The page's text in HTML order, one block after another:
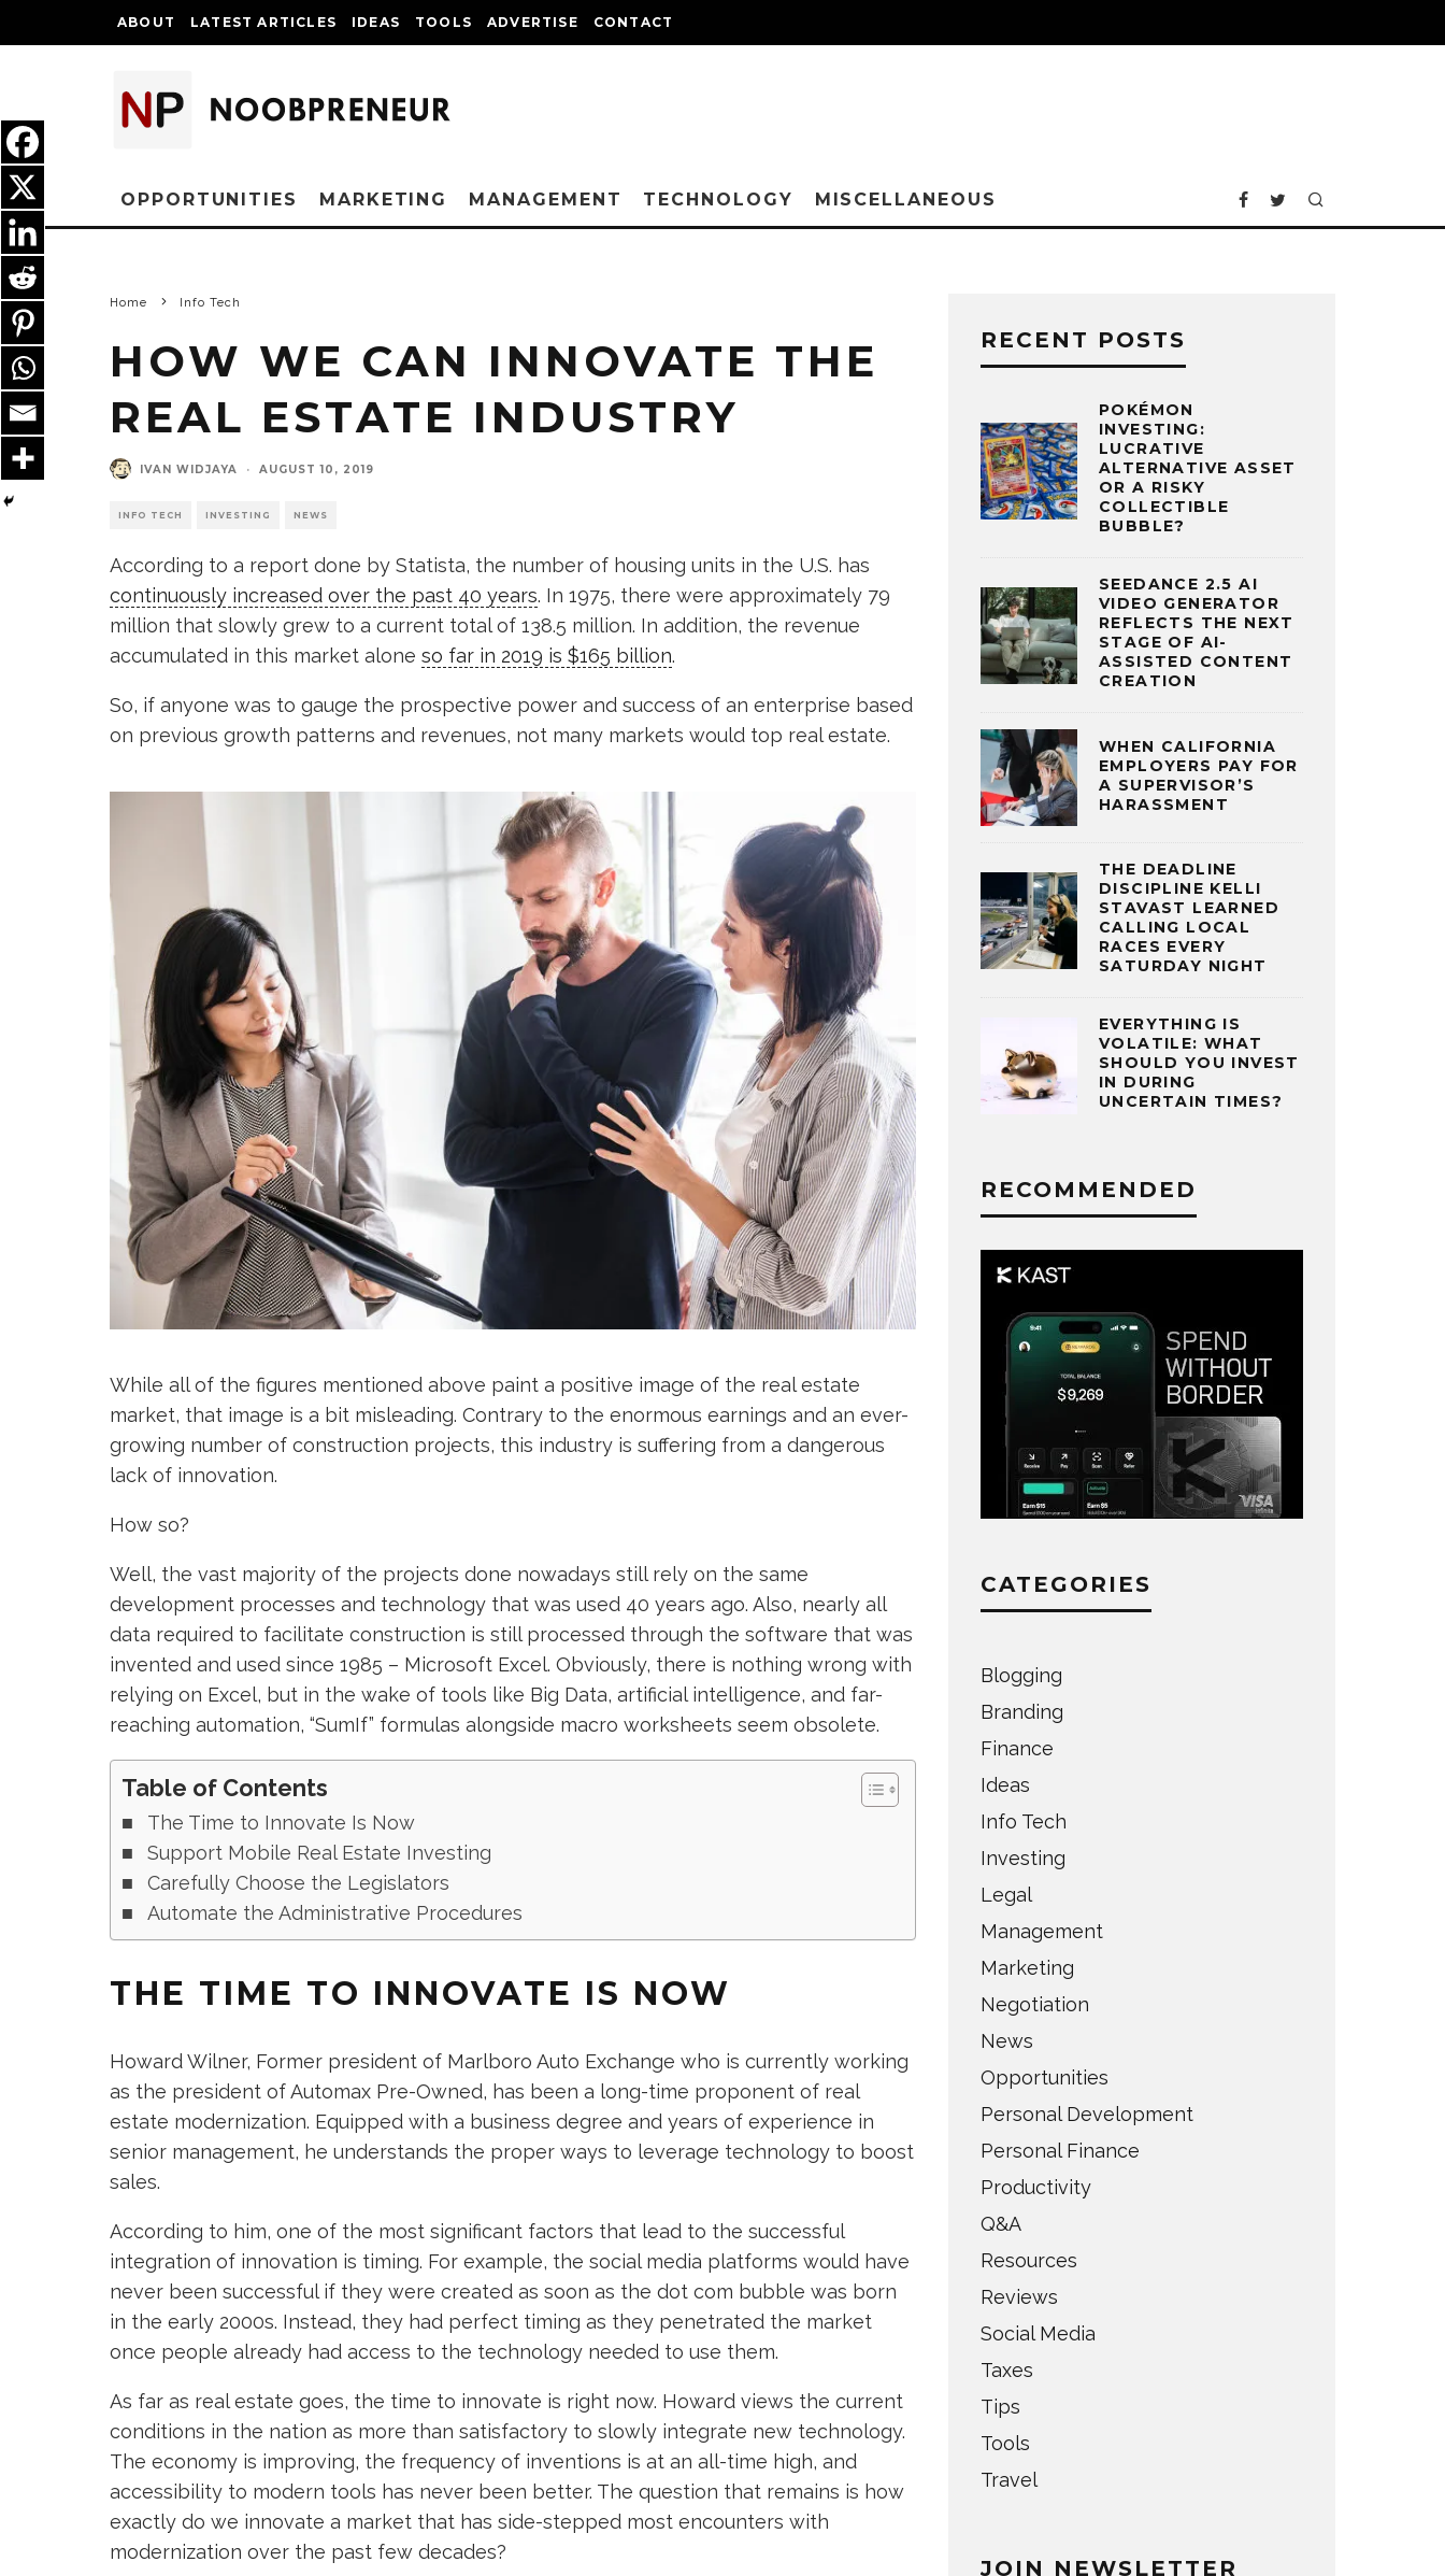
ABOUT LATEST ARTICLES IDEAS TOOLS ADVERTISE CONTACT
OPPORTUNITIES MARKETING MANAGEMENT TECHNOLOGY MISCELLANEOUS
Home Info Tech
HOW WE CAN INNOVATE THE
REAL ESTATE INDUSTRY
IVAN WIDJAYA · AUGUST 10, 2019
INFO TECH INVESTING NEWS
According to a report done by Statista, the number of housing units in the U.S. has
continuously increased over the past 40 years. In 1975, there were approximately 79
million that slowly grew to a current total of 138.5 million. In addition, the revenue
accumulated in this market alone so far in 2019 is $165 billion.
So, if anyone was to gauge the prospective power and success of an enterprise based
on previous growth patterns and revenues, not many markets would top real estate.
While all of the figures mentioned above paint a positive image of the real estate
market, that image is a bit misleading. Contrary to the enormous earnings and an ever-
growing number of construction projects, this industry is suffering from a dangerous
lack of innovation.
How so?
Well, the vast majority of the projects done nowadays still rely on the same
development processes and technology that was used 40 years ago. Also, nearly all
data required to facilitate construction is still processed through the software that was
invented and used since 1985 – Microsoft Excel. Obviously, there is nothing wrong with
relying on Excel, but in the wake of tools like Big Data, artificial intelligence, and far-
reaching automation, “SumIf” formulas alongside macro worksheets seem obsolete.
Table of Contents
The Time to Innovate Is Now
Support Mobile Real Estate Investing
Carefully Choose the Legislators
Automate the Administrative Procedures
THE TIME TO INNOVATE IS NOW
Howard Wilner, Former president of Marlboro Auto Exchange who is currently working
as the president of Automax Pre-Owned, has been a long-time proponent of real
estate modernization. Equipped with a business degree and years of experience in
senior management, he understands the proper ways to leverage technology to boost
sales.
According to him, one of the most significant factors that lead to the successful
integration of innovation is timing. For example, the social media platforms would have
never been successful if they were created as soon as the dot com bubble was born
in the early 2000s. Instead, they had perfect timing as they penetrated the market
once people already had access to the technology needed to use them.
As far as real estate goes, the time to innovate is right now. Howard views the current
conditions in the nation as more than satisfactory to slowly integrate new technology.
The economy is improving, the frequency of inventions is at an all-time high, and
accessibility to modern tools has never been better. The question that remains is how
exactly do we innovate a market that has side-stepped most encounters with
modernization over the past few decades?
RECENT POSTS
POKÉMON
INVESTING:
LUCRATIVE
ALTERNATIVE ASSET
OR A RISKY
COLLECTIBLE
BUBBLE?
SEEDANCE 2.5 AI
VIDEO GENERATOR
REFLECTS THE NEXT
STAGE OF AI-
ASSISTED CONTENT
CREATION
WHEN CALIFORNIA
EMPLOYERS PAY FOR
A SUPERVISOR’S
HARASSMENT
THE DEADLINE
DISCIPLINE KELLI
STAVAST LEARNED
CALLING LOCAL
RACES EVERY
SATURDAY NIGHT
EVERYTHING IS
VOLATILE: WHAT
SHOULD YOU INVEST
IN DURING
UNCERTAIN TIMES?
RECOMMENDED
CATEGORIES
Blogging
Branding
Finance
Ideas
Info Tech
Investing
Legal
Management
Marketing
Negotiation
News
Opportunities
Personal Development
Personal Finance
Productivity
Q&A
Resources
Reviews
Social Media
Taxes
Tips
Tools
Travel
JOIN NEWSLETTER